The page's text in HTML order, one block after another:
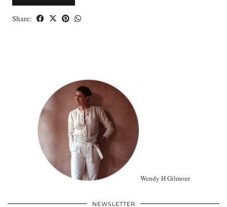
Share:
Wendy H Gilmour
NEWSLETTER